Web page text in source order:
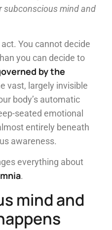
subconscious mind and
You cannot decide
you can decide to
by the
vast, largely invisible
body’s automatic
seated emotional
entirely beneath
awareness.
everything about
.
mind and